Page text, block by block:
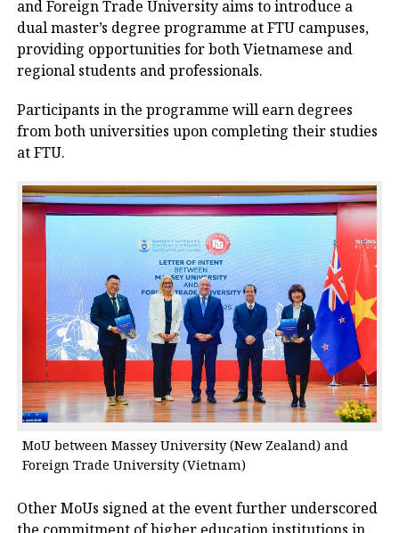
and Foreign Trade University aims to introduce a
dual master’s degree programme at FTU campuses,
providing opportunities for both Vietnamese and
regional students and professionals.
Participants in the programme will earn degrees
from both universities upon completing their studies
at FTU.
MoU between Massey University (New Zealand) and
Foreign Trade University (Vietnam)
Other MoUs signed at the event further underscored